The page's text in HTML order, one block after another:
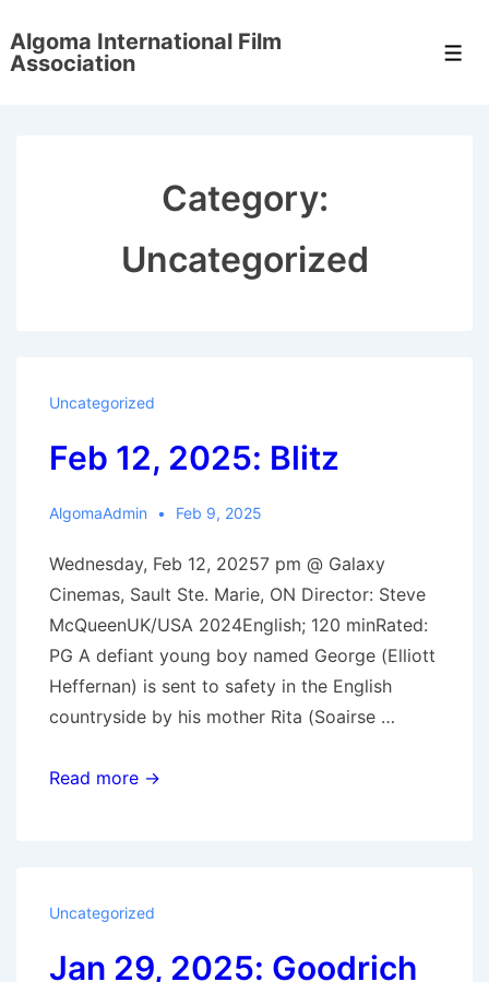
Skip
to
Algoma International Film
Association
Category:
Uncategorized
Uncategorized
Feb 12, 2025: Blitz
AlgomaAdmin Feb 9, 2025
Wednesday, Feb 12, 20257 pm @ Galaxy
Cinemas, Sault Ste. Marie, ON Director: Steve
McQueenUK/USA 2024English; 120 minRated:
PG A defiant young boy named George (Elliott
Heffernan) is sent to safety in the English
countryside by his mother Rita (Soairse …
Feb
Read more →
Uncategorized
Jan 29, 2025: Goodrich